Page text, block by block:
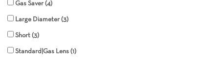
Gas Saver 4
Large Diameter 3
Short 3
Standard|Gas Lens 1